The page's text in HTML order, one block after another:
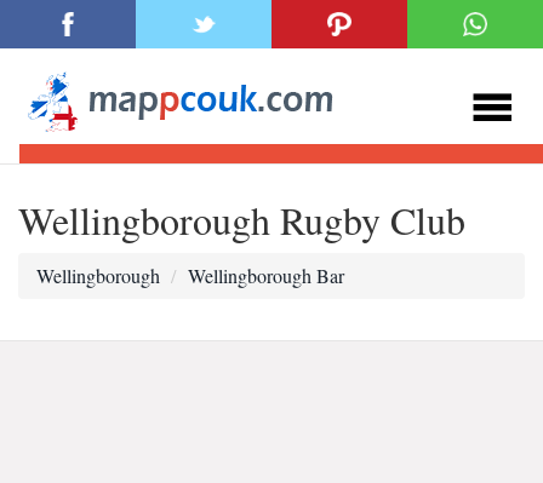
Wellingborough Rugby Club
Wellingborough Wellingborough Bar